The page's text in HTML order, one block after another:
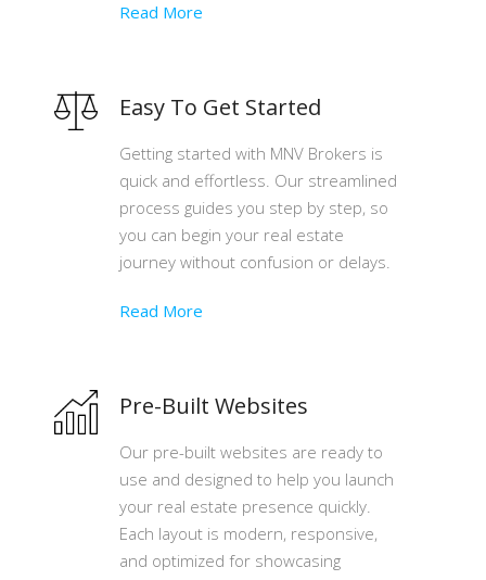
Read More
Easy To Get Started
Getting started with MNV Brokers is
quick and effortless. Our streamlined
process guides you step by step, so
you can begin your real estate
journey without confusion or delays.
Read More
Pre-Built Websites
Our pre-built websites are ready to
use and designed to help you launch
your real estate presence quickly.
Each layout is modern, responsive,
and optimized for showcasing